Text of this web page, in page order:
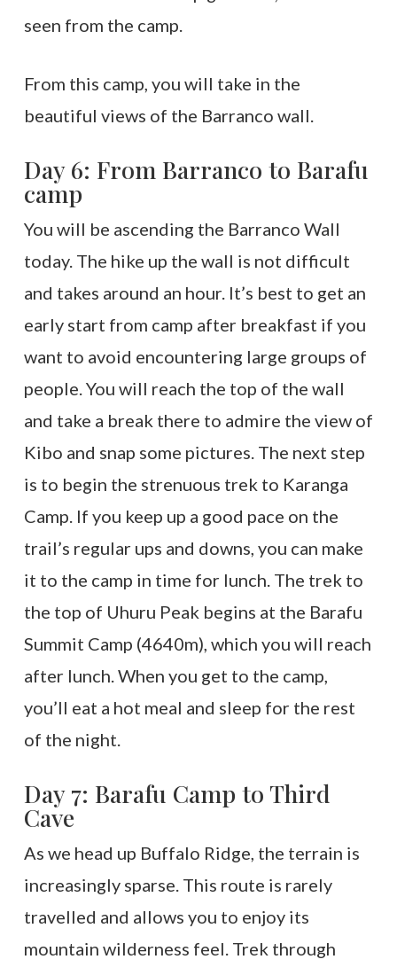
seen from the camp.
From this camp, you will take in the
beautiful views of the Barranco wall.
Day 6: From Barranco to Barafu
camp
You will be ascending the Barranco Wall
today. The hike up the wall is not difficult
and takes around an hour. It’s best to get an
early start from camp after breakfast if you
want to avoid encountering large groups of
people. You will reach the top of the wall
and take a break there to admire the view of
Kibo and snap some pictures. The next step
is to begin the strenuous trek to Karanga
Camp. If you keep up a good pace on the
trail’s regular ups and downs, you can make
it to the camp in time for lunch. The trek to
the top of Uhuru Peak begins at the Barafu
Summit Camp (4640m), which you will reach
after lunch. When you get to the camp,
you’ll eat a hot meal and sleep for the rest
of the night.
Day 7: Barafu Camp to Third
Cave
As we head up Buffalo Ridge, the terrain is
increasingly sparse. This route is rarely
travelled and allows you to enjoy its
mountain wilderness feel. Trek through